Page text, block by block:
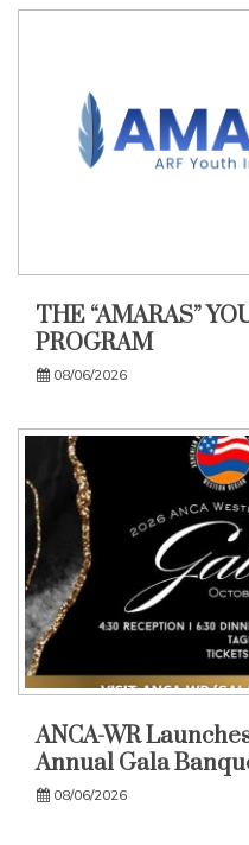
THE “AMARAS”
PROGRAM
08/06/2026
ANCA-WR
Annual Gala
08/06/2026